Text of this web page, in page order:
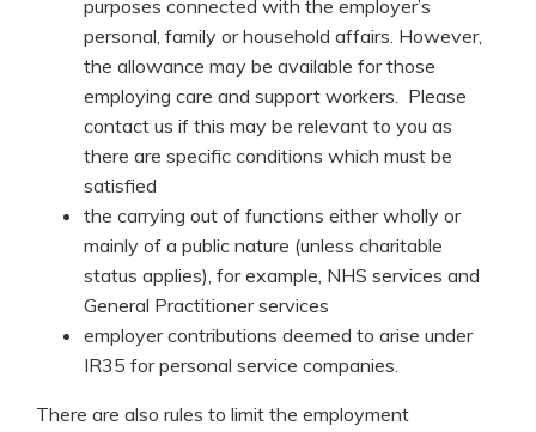
purposes connected with the employer’s
personal, family or household affairs. However,
the allowance may be available for those
employing care and support workers. Please
contact us if this may be relevant to you as
there are specific conditions which must be
satisfied
the carrying out of functions either wholly or
mainly of a public nature (unless charitable
status applies), for example, NHS services and
General Practitioner services
employer contributions deemed to arise under
IR35 for personal service companies.
There are also rules to limit the employment